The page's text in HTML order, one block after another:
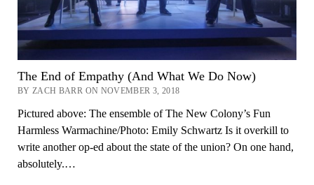
The End of Empathy (And What We Do Now)
BY ZACH BARR ON NOVEMBER 3, 2018
Pictured above: The ensemble of The New Colony’s Fun
Harmless Warmachine/Photo: Emily Schwartz Is it overkill to
write another op-ed about the state of the union? On one hand,
absolutely.…